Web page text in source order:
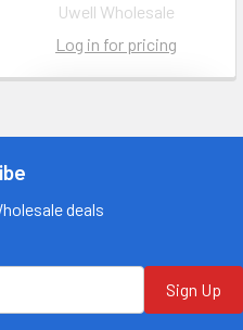
Uwell Wholesale
Log in for pricing
for more
Call us:
deals
Sign Up